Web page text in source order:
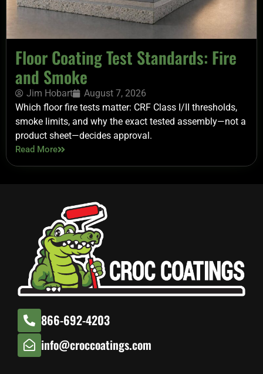
Floor Coating Test Standards: Fire
and Smoke
Jim Hobart
August 7, 2026
Which floor fire tests matter: CRF Class I/II thresholds,
smoke limits, and why the exact tested assembly—not a
product sheet—decides approval.
Read More
866-692-4203
info@croccoatings.com